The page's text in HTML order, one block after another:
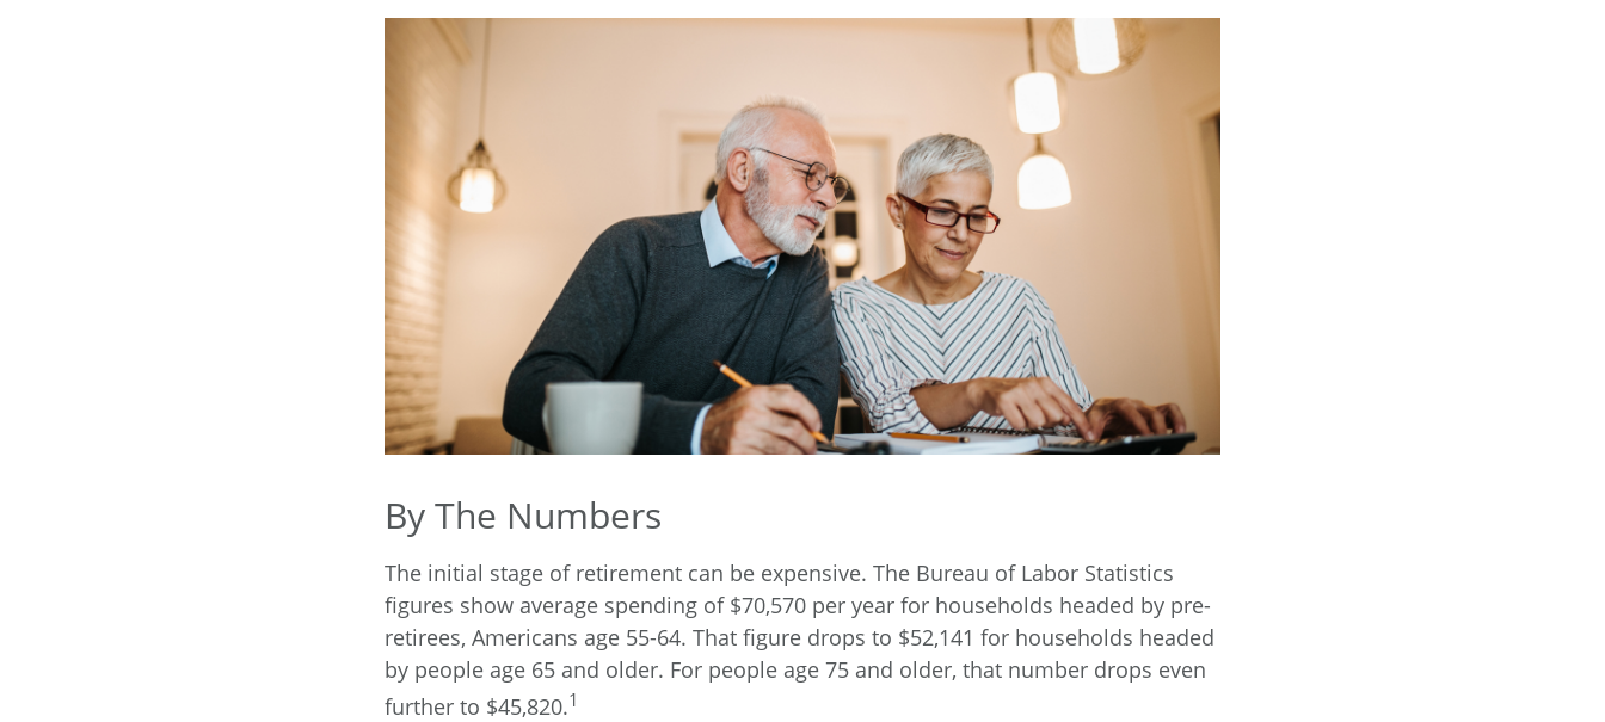
By The Numbers
The initial stage of retirement can be expensive. The Bureau of Labor Statistics
figures show average spending of $70,570 per year for households headed by pre-
retirees, Americans age 55-64. That figure drops to $52,141 for households headed
by people age 65 and older. For people age 75 and older, that number drops even
further to $45,820.1